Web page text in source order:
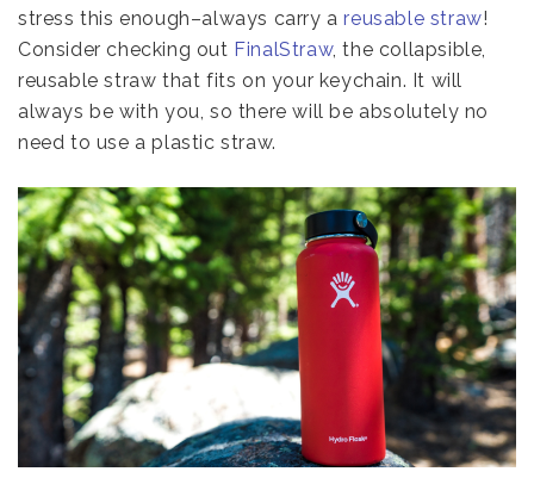
stress this enough–always carry areusable straw!
Consider checking out FinalStraw, the collapsible,
reusable straw that fits on your keychain. It will
always be with you, so there will be absolutely no
need to use a plastic straw.